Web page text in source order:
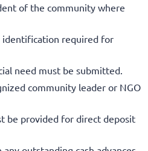
of the community where
identification required for
need must be submitted.
community leader or NGO
be provided for direct deposit